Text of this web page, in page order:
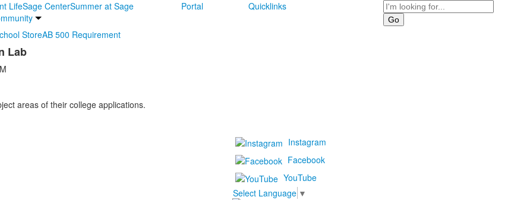
LifeSage CenterSummer at Sage
Portal Quicklinks
Search
StoreAB 500 Requirement
Lab
areas of their college applications.
Instagram
Facebook
YouTube
Select Language ▼